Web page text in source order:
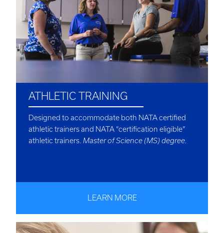
ATHLETIC TRAINING
Designed to accommodate both NATA certified
athletic trainers and NATA “certification eligible”
athletic trainers. Master of Science (MS) degree.
LEARN MORE